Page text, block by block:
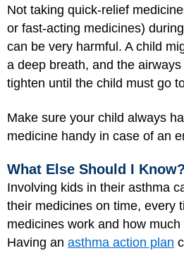
Not taking quick-relief
or fast-acting medicines)
can be very harmful. A child
a deep breath, and the
tighten until the child must go
Make sure your child always
medicine handy in case of an
What Else Should I Know?
Involving kids in their asthma
their medicines on time, every
medicines work and how
Having an asthma action plan